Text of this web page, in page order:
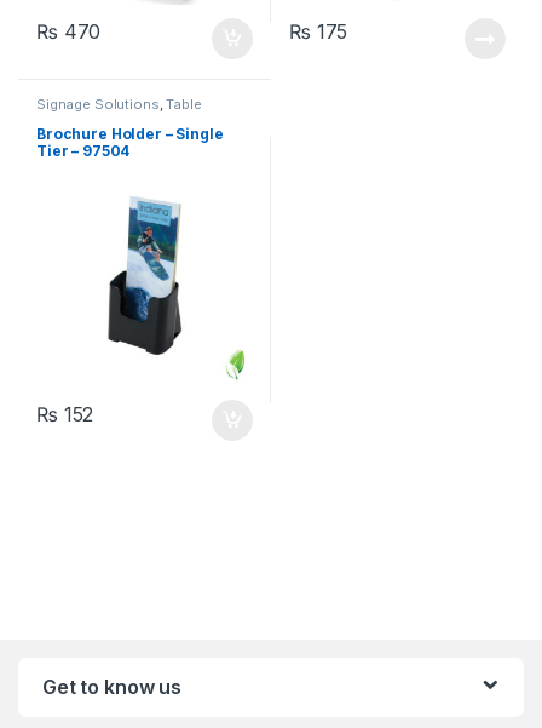
₨ 470 ₨ 175
Signage Solutions,Table
Signage - Acrylic Sign Holders
Brochure Holder – Single
Tier – 97504
₨ 152
Get to know us